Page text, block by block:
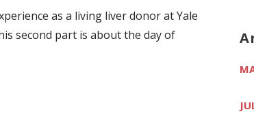
as a living liver donor at Yale
second part is about the day of